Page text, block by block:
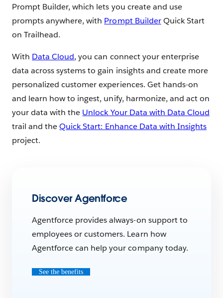
Prompt Builder, which lets you create and use
prompts anywhere, with Prompt BuilderQuick Start
on Trailhead.
With Data Cloud, you can connect your enterprise
data across systems to gain insights and create more
personalized customer experiences. Get hands-on
and learn how to ingest, unify, harmonize, and act on
your data with the Unlock Your Data with Data Cloud
trail and theQuick Start: Enhance Data with Insights
project.
Discover Agentforce
Agentforce provides always-on support to
employees or customers. Learn how
Agentforce can help your company today.
See the benefits